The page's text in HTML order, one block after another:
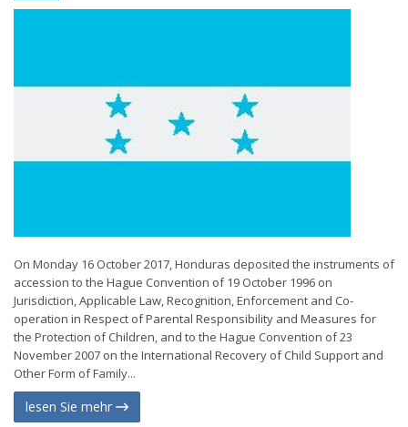
On Monday 16 October 2017, Honduras deposited the instruments of
accession to the Hague Convention of 19 October 1996 on
Jurisdiction, Applicable Law, Recognition, Enforcement and Co-
operation in Respect of Parental Responsibility and Measures for
the Protection of Children, and to the Hague Convention of 23
November 2007 on the International Recovery of Child Support and
Other Form of Family...
lesen Sie mehr